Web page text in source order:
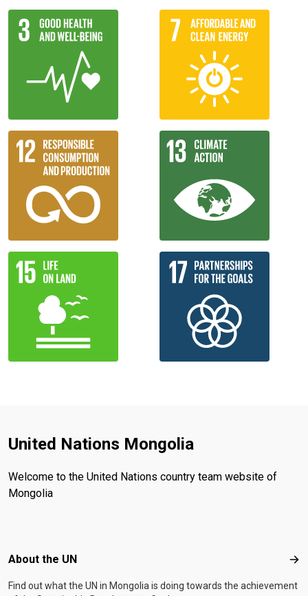
United Nations Mongolia
Welcome to the United Nations country team website of
Mongolia
Footer menu
About the UN
Find out what the UN in Mongolia is doing towards the achievement